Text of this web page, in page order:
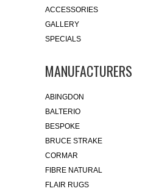
ACCESSORIES
GALLERY
SPECIALS
MANUFACTURERS
ABINGDON
BALTERIO
BESPOKE
BRUCE STRAKE
CORMAR
FIBRE NATURAL
FLAIR RUGS